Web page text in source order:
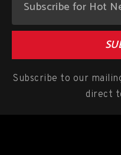
Subscribe to our
direct